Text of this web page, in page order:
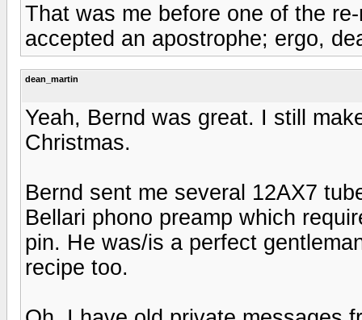
That was me before one of the
accepted an apostrophe; ergo,
dean_martin
Yeah, Bernd was great. I still
Christmas.
Bernd sent me several 12AX7
Bellari phono preamp which
pin. He was/is a perfect
recipe too.